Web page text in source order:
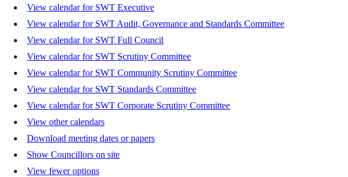
View calendar for SWT Executive
View calendar for SWT Audit, Governance and Standards Committee
View calendar for SWT Full Council
View calendar for SWT Scrutiny Committee
View calendar for SWT Community Scrutiny Committee
View calendar for SWT Standards Committee
View calendar for SWT Corporate Scrutiny Committee
View other calendars
Download meeting dates or papers
Show Councillors on site
View fewer options